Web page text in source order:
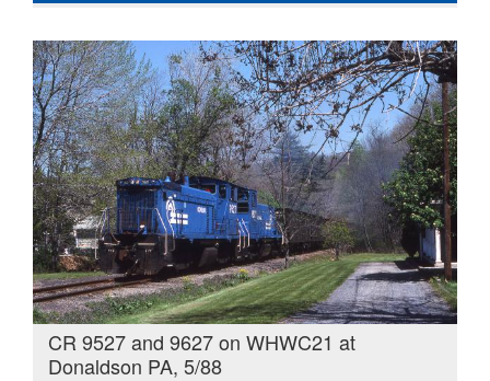
CR 9527 and 9627 on WHWC21 at
Donaldson PA, 5/88